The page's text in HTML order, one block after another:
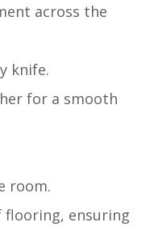
across the
knife.
for a smooth
room.
ensuring